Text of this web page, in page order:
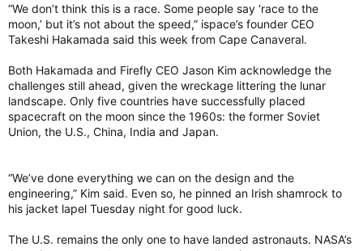
“We don’t think this is a race. Some people say ‘race to the
moon,’ but it’s not about the speed,” ispace’s founder CEO
Takeshi Hakamada said this week from Cape Canaveral.
Both Hakamada and Firefly CEO Jason Kim acknowledge the
challenges still ahead, given the wreckage littering the lunar
landscape. Only five countries have successfully placed
spacecraft on the moon since the 1960s: the former Soviet
Union, the U.S., China, India and Japan.
“We’ve done everything we can on the design and the
engineering,” Kim said. Even so, he pinned an Irish shamrock to
his jacket lapel Tuesday night for good luck.
The U.S. remains the only one to have landed astronauts. NASA’s